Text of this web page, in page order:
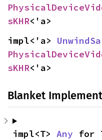
sKHR<'a>
impl<'a>
sKHR<'a>
Blanket
impl<T> Any for